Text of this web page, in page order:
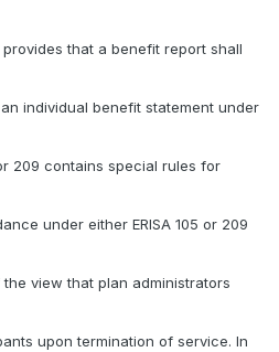
that a benefit report shall
individual benefit statement under
209 contains special rules for
under either ERISA 105 or 209
view that plan administrators
upon termination of service. In